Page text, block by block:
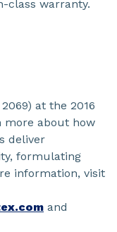
class warranty.
at the 2016
more about how
deliver
formulating
information, visit
and